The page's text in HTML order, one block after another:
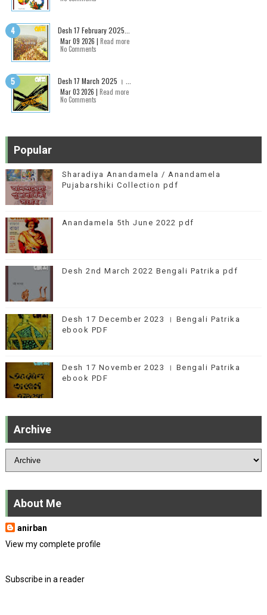
Desh 17 February 2025...
Mar 09 2026 | Read more
No Comments
Desh 17 March 2025 । ...
Mar 03 2026 | Read more
No Comments
Popular
Sharadiya Anandamela / Anandamela
Pujabarshiki Collection pdf
Anandamela 5th June 2022 pdf
Desh 2nd March 2022 Bengali Patrika pdf
Desh 17 December 2023 । Bengali Patrika
ebook PDF
Desh 17 November 2023 । Bengali Patrika
ebook PDF
Archive
About Me
anirban
View my complete profile
Subscribe in a reader